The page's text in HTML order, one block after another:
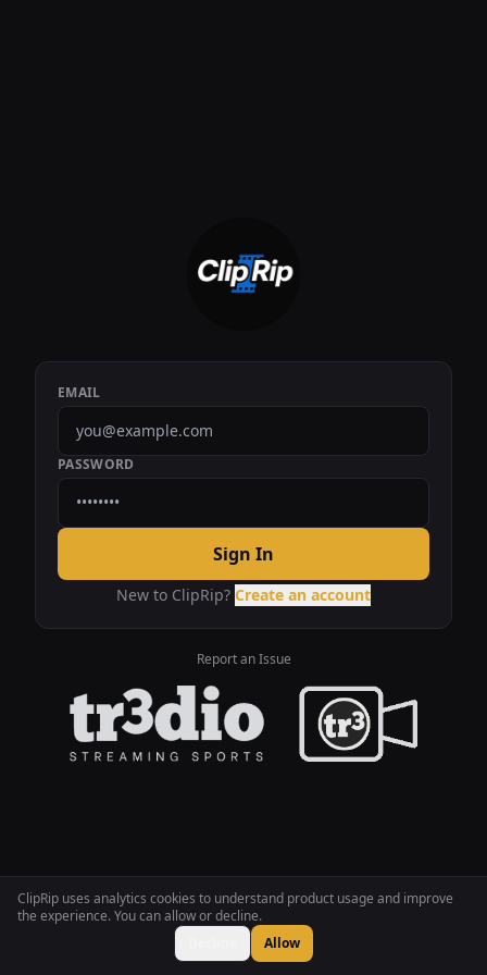
ClipRip uses analytics cookies to understand product usage and improve
the experience. You can allow or decline.
Allow
EMAIL
PASSWORD
Sign In
New to ClipRip? Create an account
Report an Issue